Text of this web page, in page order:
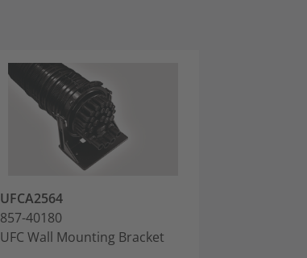
UFCA2564
857-40180
UFC Wall Mounting Bracket